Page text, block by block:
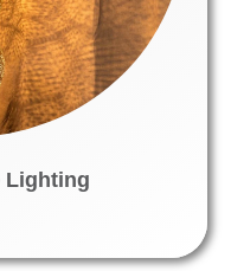
Lighting